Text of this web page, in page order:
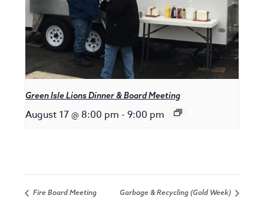
Green Isle Lions Dinner & Board Meeting
August 17 @ 8:00 pm - 9:00 pm
Fire Board Meeting Garbage & Recycling (Gold Week)